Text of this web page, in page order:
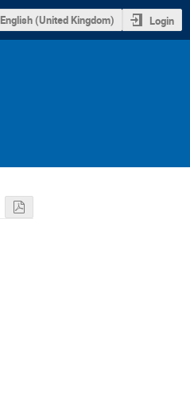
English (United Kingdom) Login